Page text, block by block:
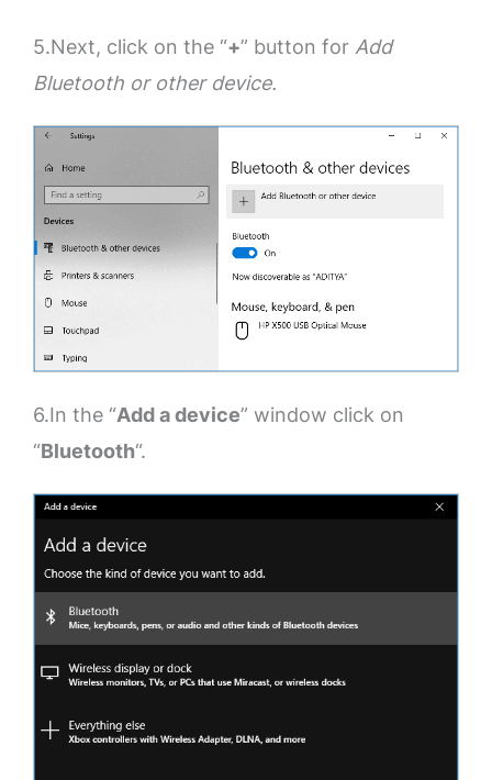
5.Next, click on the “+” button for Add
Bluetooth or other device.
6.In the “Add a device” window click on
“Bluetooth“.